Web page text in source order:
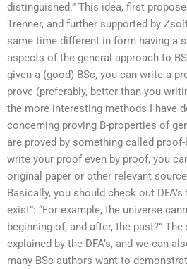
distinguished.” This idea, first
Trenner, and further supported by
same time different in form having a
aspects of the general approach to
given a (good) BSc, you can write a
prove (preferably, better than you
the more interesting methods I have
concerning proving B-properties of
are proved by something called
write your proof even by proof, you
original paper or other relevant
Basically, you should check out
exist”: “For example, the universe
beginning of, and after, the past?”
explained by the DFA’s, and we can
many BSc authors want to